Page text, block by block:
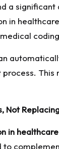
a
in
Not
in healthcare